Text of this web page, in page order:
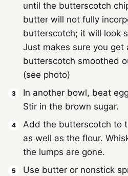
until the butterscotch
butter will not fully
butterscotch; it will look
Just makes sure you get
butterscotch smoothed
(see photo)
In another bowl, beat
Stir in the brown sugar.
Add the butterscotch to
as well as the flour.
the lumps are gone.
Use butter or nonstick